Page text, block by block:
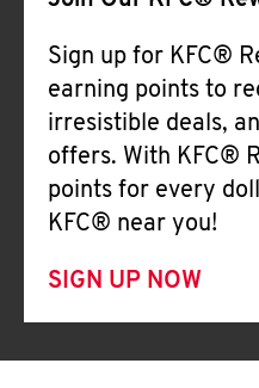
Sign up for KFC®
earning points to
irresistible deals,
offers. With KFC®
points for every
KFC® near you!
SIGN UP NOW